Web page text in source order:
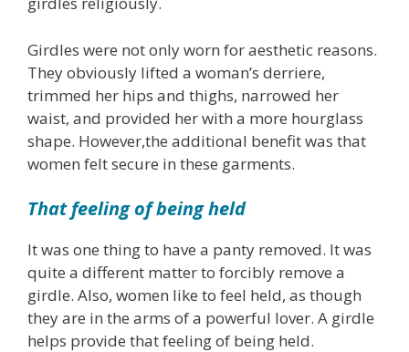
Girdles were not only worn for aesthetic reasons.
They obviously lifted a woman’s derriere,
trimmed her hips and thighs, narrowed her
waist, and provided her with a more hourglass
shape. However,the additional benefit was that
women felt secure in these garments.
That feeling of being held
It was one thing to have a panty removed. It was
quite a different matter to forcibly remove a
girdle. Also, women like to feel held, as though
they are in the arms of a powerful lover. A girdle
helps provide that feeling of being held.